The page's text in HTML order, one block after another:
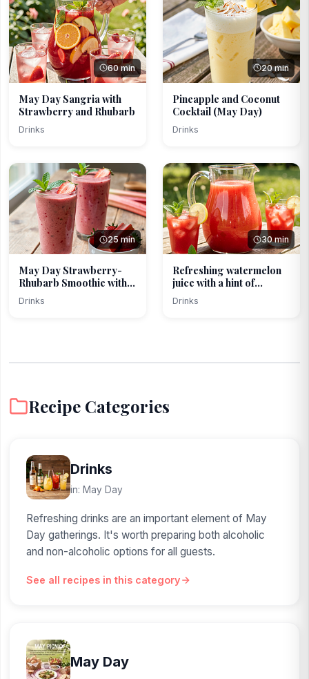
60 min
May Day Sangria with
Strawberry and Rhubarb
Drinks
20 min
Pineapple and Coconut
Cocktail (May Day)
Drinks
25 min
May Day Strawberry-
Rhubarb Smoothie with
B...
Drinks
30 min
Refreshing watermelon
juice with a hint of...
Drinks
Recipe Categories
Drinks
in: May Day
Refreshing drinks are an important element of May
Day gatherings. It's worth preparing both alcoholic
and non-alcoholic options for all guests.
See all recipes in this category
May Day